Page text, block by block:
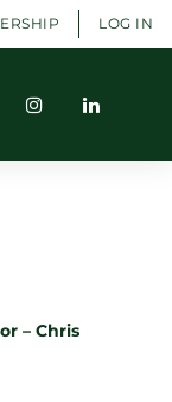
LOG IN
– Chris